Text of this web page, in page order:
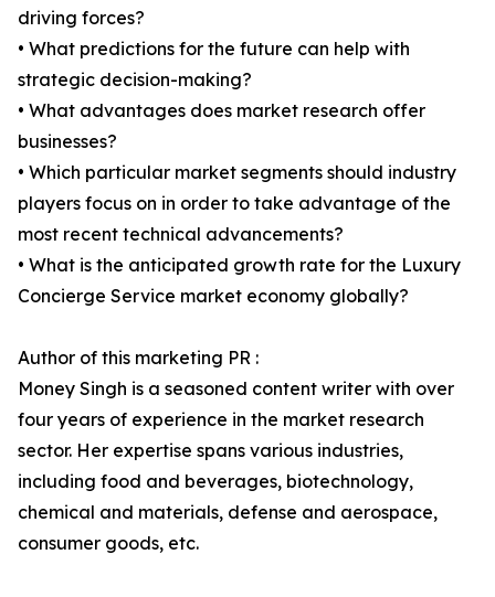
driving forces?
• What predictions for the future can help with
strategic decision-making?
• What advantages does market research offer
businesses?
• Which particular market segments should industry
players focus on in order to take advantage of the
most recent technical advancements?
• What is the anticipated growth rate for the Luxury
Concierge Service market economy globally?
Author of this marketing PR :
Money Singh is a seasoned content writer with over
four years of experience in the market research
sector. Her expertise spans various industries,
including food and beverages, biotechnology,
chemical and materials, defense and aerospace,
consumer goods, etc.